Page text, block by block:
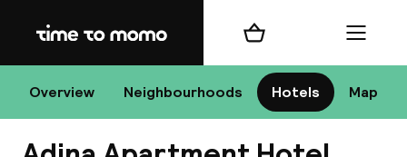
Home
Overview Neighbourhoods Hotels Map
Shopping cart Menu